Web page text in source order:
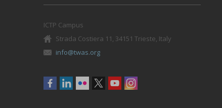
ICTP Campus
Strada Costiera 11, 34151 Trieste, Italy
info@twas.org
Social
menu